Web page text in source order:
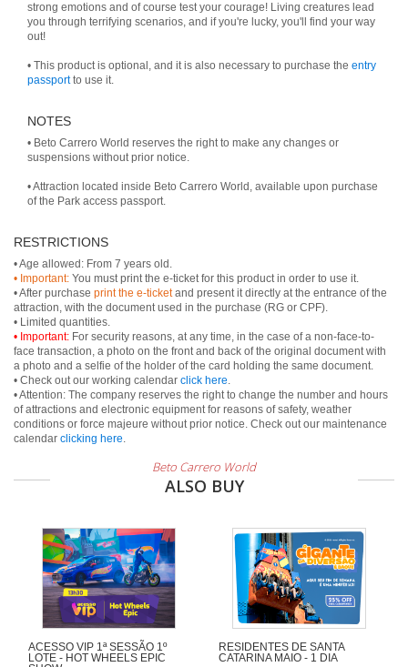
strong emotions and of course test your courage! Living creatures lead
you through terrifying scenarios, and if you're lucky, you'll find your way
out!
• This product is optional, and it is also necessary to purchase the entry
passportto use it.
NOTES
• Beto Carrero World reserves the right to make any changes or
suspensions without prior notice.
• Attraction located inside Beto Carrero World, available upon purchase
of the Park access passport.
RESTRICTIONS
• Important: You must print the e-ticket for this product in order to use it.
• After purchase print the e-ticketand present it directly at the entrance of the
attraction, with the document used in the purchase (RG or CPF).
• Important: For security reasons, at any time, in the case of a non-face-to-
face transaction, a photo on the front and back of the original document with
a photo and a selfie of the holder of the card holding the same document.
• Check out our working calendar click here.
• Attention: The company reserves the right to change the number and hours
of attractions and electronic equipment for reasons of safety, weather
conditions or force majeure without prior notice. Check out our maintenance
calendar clicking here.
Beto Carrero World
ALSO BUY
ACESSO VIP 1ª SESSÃO 1º
LOTE - HOT WHEELS EPIC
RESIDENTES DE SANTA
CATARINA MAIO - 1 DIA